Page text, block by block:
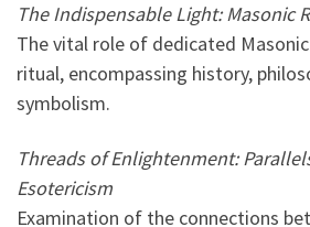
The Indispensable Light: Masonic
The vital role of dedicated
ritual, encompassing history,
symbolism.
Threads of Enlightenment:
Esotericism
Examination of the connections